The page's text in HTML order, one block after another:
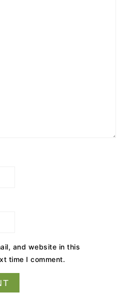
and website in this
time I comment.